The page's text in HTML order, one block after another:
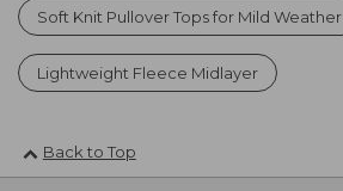
Soft Knit Pullover Tops for Mild Weather
Lightweight Fleece Midlayer
Back to Top